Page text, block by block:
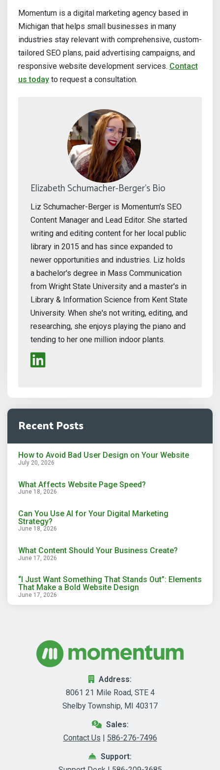
Momentum is a digital marketing agency based in
Michigan that helps small businesses in many
industries stay relevant with comprehensive, custom-
tailored SEO plans, paid advertising campaigns, and
responsive website development services. Contact
us todayto request a consultation.
Elizabeth Schumacher-Berger's Bio
Liz Schumacher-Berger is Momentum's SEO
Content Manager and Lead Editor. She started
writing and editing content for her local public
library in 2015 and has since expanded to
newer opportunities and industries. Liz holds
a bachelor's degree in Mass Communication
from Wright State University and a master's in
Library & Information Science from Kent State
University. When she's not writing, editing, and
researching, she enjoys playing the piano and
tending to her one million indoor plants.
Recent Posts
How to Avoid Bad User Design on Your Website
July 20, 2026
What Affects Website Page Speed?
June 18, 2026
Can You Use AI for Your Digital Marketing
Strategy?
June 18, 2026
What Content Should Your Business Create?
June 17, 2026
“I Just Want Something That Stands Out”: Elements
That Make a Bold Website Design
June 17, 2026
Address:
8061 21 Mile Road, STE 4
Shelby Township, MI 40317
Sales:
Contact Us | 586-276-7496
Support: